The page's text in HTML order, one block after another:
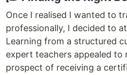
Once I realised I wanted to
professionally, I decided to
Learning from a structured
expert teachers appealed to
prospect of receiving a